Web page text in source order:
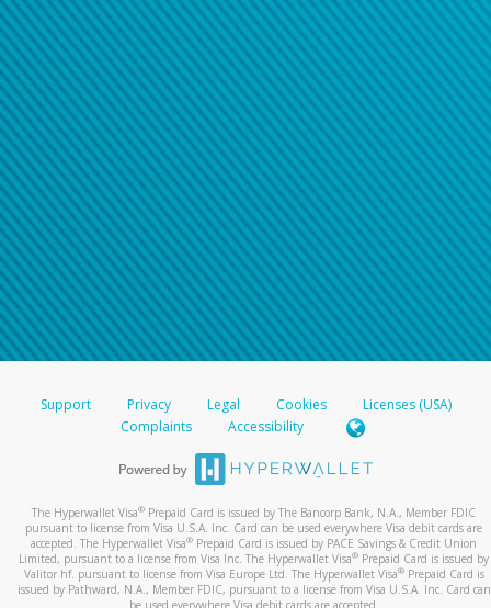
Support Privacy Legal Cookies
Licenses (USA)
Complaints
Accessibility
The Hyperwallet Visa® Prepaid Card is issued by The Bancorp Bank, N.A., Member FDIC
pursuant to license from Visa U.S.A. Inc. Card can be used everywhere Visa debit cards are
accepted. The Hyperwallet Visa® Prepaid Card is issued by PACE Savings & Credit Union
Limited, pursuant to a license from Visa Inc. The Hyperwallet Visa® Prepaid Card is issued by
Valitor hf. pursuant to license from Visa Europe Ltd. The Hyperwallet Visa®Prepaid Card is
issued by Pathward, N.A., Member FDIC, pursuant to a license from Visa U.S.A. Inc. Card can
be used everywhere Visa debit cards are accepted.